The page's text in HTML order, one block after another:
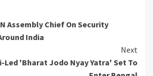
Assembly Chief On Security
India
Next
Led 'Bharat Jodo Nyay Yatra' Set To